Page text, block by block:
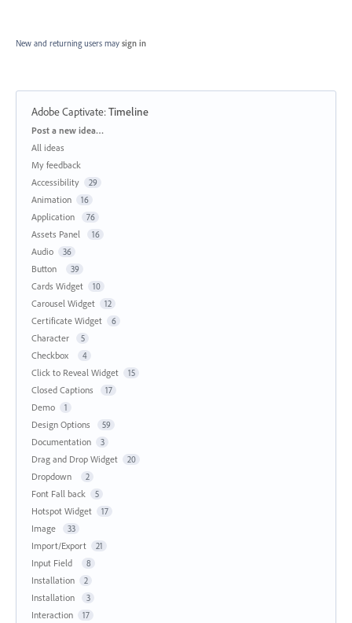
New and returning users may sign in
Adobe Captivate:Timeline
Categories
Post a new idea…
All ideas
My feedback
Accessibility
29
Animation 16
Application 76
Assets Panel 16
Audio 36
Button 39
Cards Widget 10
Carousel Widget 12
Certificate Widget 6
Character 5
Checkbox 4
Click to Reveal Widget 15
Closed Captions 17
Demo 1
Design Options 59
Documentation 3
Drag and Drop Widget 20
Dropdown 2
Font Fall back 5
Hotspot Widget 17
Image 33
Import/Export 21
Input Field 8
Installation 2
Installation 3
Interaction 17